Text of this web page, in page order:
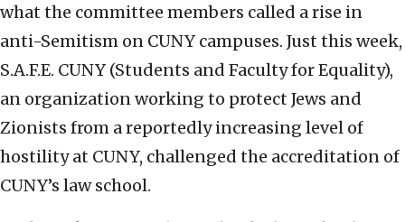
what the committee members called a rise in
anti-Semitism on CUNY campuses. Just this week,
S.A.F.E. CUNY (Students and Faculty for Equality),
an organization working to protect Jews and
Zionists from a reportedly increasing level of
hostility at CUNY, challenged the accreditation of
CUNY’s law school.